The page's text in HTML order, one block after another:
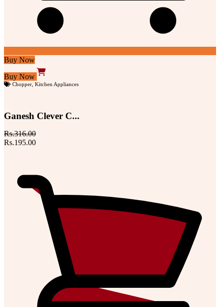
Buy Now
Buy Now
Chopper Kitchen Appliances
Ganesh Clever C...
Rs.316.00
Rs.195.00